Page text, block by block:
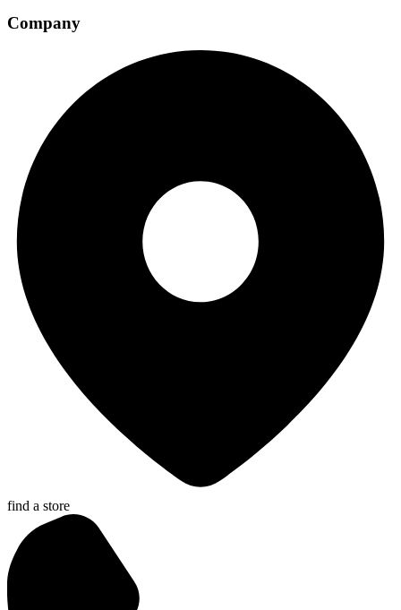
Company
find a store